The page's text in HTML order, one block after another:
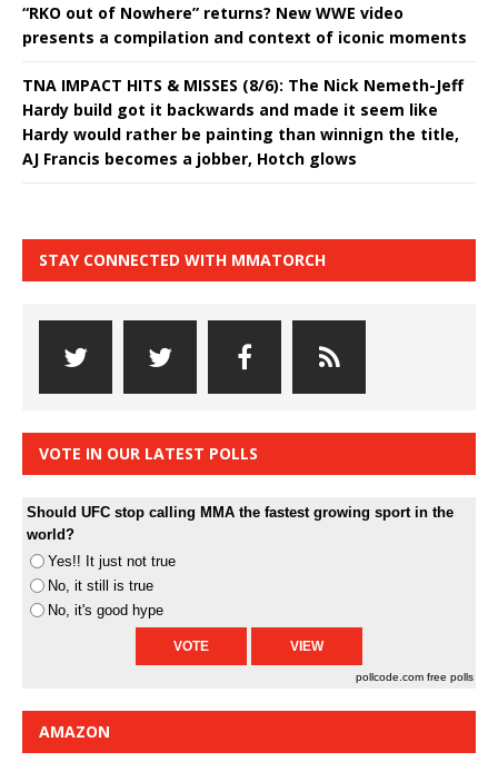
“RKO out of Nowhere” returns? New WWE video
presents a compilation and context of iconic moments
TNA IMPACT HITS & MISSES (8/6): The Nick Nemeth-Jeff
Hardy build got it backwards and made it seem like
Hardy would rather be painting than winnign the title,
AJ Francis becomes a jobber, Hotch glows
STAY CONNECTED WITH MMATORCH
VOTE IN OUR LATEST POLLS
Should UFC stop calling MMA the fastest growing sport in the
world?
Yes!! It just not true
No, it still is true
No, it's good hype
pollcode.com free polls
AMAZON